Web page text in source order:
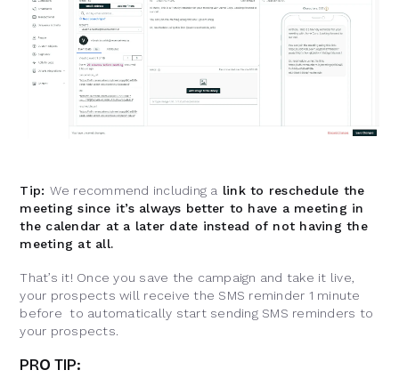
Tip: We recommend including a link to reschedule the
meeting since it’s always better to have a meeting in
the calendar at a later date instead of not having the
meeting at all.
That’s it! Once you save the campaign and take it live,
your prospects will receive the SMS reminder 1 minute
before to automatically start sending SMS reminders to
your prospects.
PROTIP: